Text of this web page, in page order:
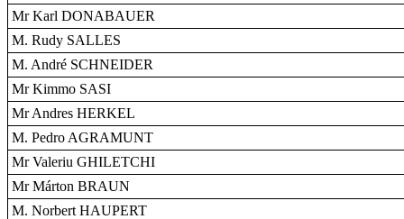
Mr Karl DONABAUER
M. Rudy SALLES
M. André SCHNEIDER
Mr Kimmo SASI
Mr Andres HERKEL
M. Pedro AGRAMUNT
Mr Valeriu GHILETCHI
Mr Márton BRAUN
M. Norbert HAUPERT